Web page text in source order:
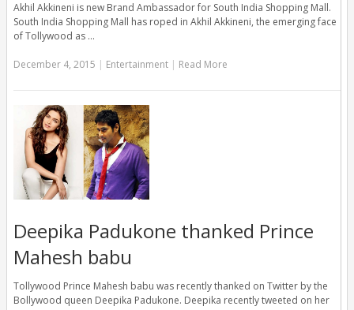
Akhil Akkineni is new Brand Ambassador for South India Shopping Mall.
South India Shopping Mall has roped in Akhil Akkineni, the emerging face
of Tollywood as …
December 4, 2015 Entertainment Read More
Deepika Padukone thanked Prince
Mahesh babu
Tollywood Prince Mahesh babu was recently thanked on Twitter by the
Bollywood queen Deepika Padukone. Deepika recently tweeted on her